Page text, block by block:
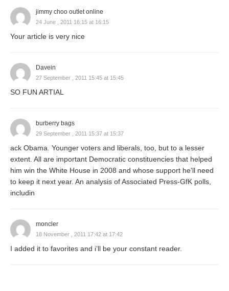
jimmy choo outlet online
24 June , 2011 16:15 at 16:15
Your article is very nice
Davein
27 September , 2011 15:45 at 15:45
SO FUN ARTIAL
burberry bags
29 September , 2011 15:37 at 15:37
ack Obama. Younger voters and liberals, too, but to a lesser
extent. All are important Democratic constituencies that helped
him win the White House in 2008 and whose support he'll need
to keep it next year. An analysis of Associated Press-GfK polls,
includin
moncler
18 November , 2011 17:42 at 17:42
I added it to favorites and i’ll be your constant reader.